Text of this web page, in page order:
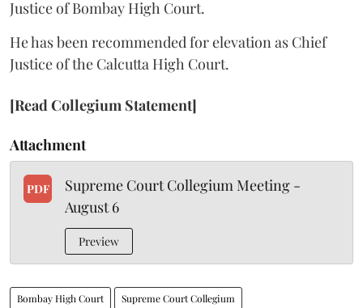
Justice of Bombay High Court.
He has been recommended for elevation as Chief
Justice of the Calcutta High Court.
[Read Collegium Statement]
Attachment
PDF
Supreme Court Collegium Meeting -
August 6
Preview
Bombay High Court Supreme Court Collegium